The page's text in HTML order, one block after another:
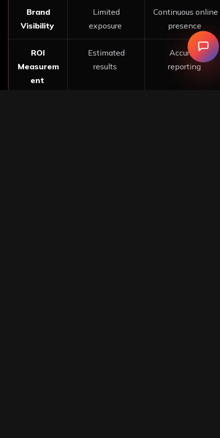
Brand
Visibility
Limited
exposure
Continuous online
presence
ROI
Measurem
ent
Estimated
results
Accurate
reporting